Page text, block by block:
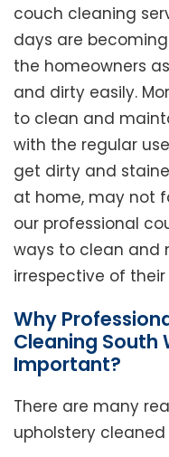
couch cleaning
days are
the homeowners
and dirty easily.
to clean and
with the regular
get dirty and
at home, may not
our professional
ways to clean and
irrespective of
Why
Cleaning South
Important?
There are many
upholstery